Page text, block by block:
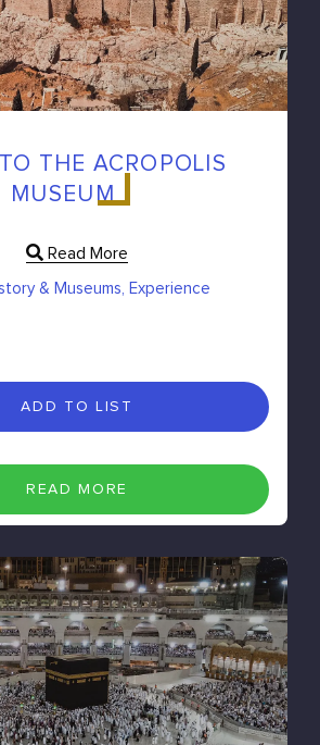
THE ACROPOLIS
MUSEUM
Read More
& Museums, Experience
ADD TO LIST
READ MORE